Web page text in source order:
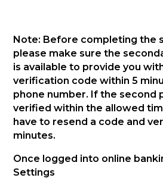
Note: Before completing the
please make sure the
is available to provide you
verification code within 5
phone number. If the second
verified within the allowed
have to resend a code and
minutes.
Once logged into online
Settings